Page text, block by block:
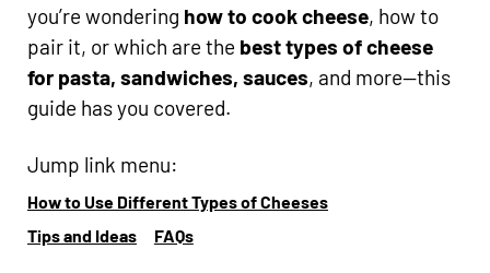
you’re wondering how to cook cheese, how to
pair it, or which are the best types of cheese
for pasta, sandwiches, sauces, and more—this
guide has you covered.
Jump link menu:
How to Use Different Types of Cheeses
Tips and Ideas
FAQs